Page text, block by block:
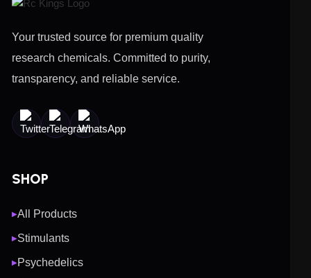
Your trusted source for premium quality
research chemicals. Committed to purity,
transparency, and reliable service.
SHOP
▶All Products
▶Stimulants
▶Psychedelics